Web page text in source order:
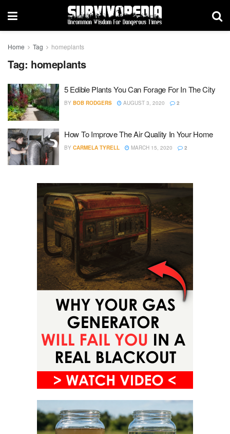
Home Tag homeplants
Tag: homeplants
5 Edible Plants You Can Forage For In The City
BY BOB RODGERS AUGUST 3, 2020 2
How To Improve The Air Quality In Your Home
BY CARMELA TYRELL MARCH 15, 2020 2